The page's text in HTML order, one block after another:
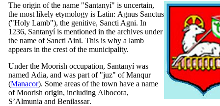
The origin of the name "Santanyí" is uncertain,
the most likely etymology is Latin: Agnus Sanctus
("Holy Lamb"), the genitive, Sancti Agni. In
1236, Santanyíis mentioned in the archives under
the name of Sancti Aini. This is why a lamb
appears in the crest of the municipality.
Under the Moorish occupation, Santanyíwas
named Adia, and was part of "juz" ofManqur
(Manacor). Some areas of the town have a name
of Moorish origin, including Albocora,
S’Almunia and Benilassar.